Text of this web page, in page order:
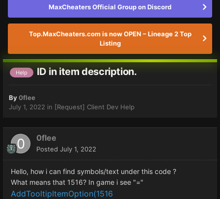
MaxCheaters Official Group on Discord
Top.MaxCheaters.com is now OPEN – Lineage 2 Top
Listing
Help ID in item description.
By0flee
July 1, 2022 in [Request] Client Dev Help
0flee
Posted July 1, 2022
Hello, how i can find symbols/text under this code ?
What means that 1516? In game i see "="
AddTooltipItemOption(1516